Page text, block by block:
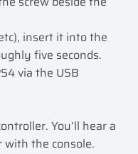
insert it into the
five seconds.
via the USB
You’ll hear a
with the console.